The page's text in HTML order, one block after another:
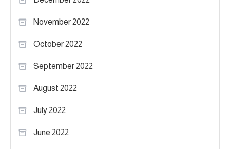
November 2022
October 2022
September 2022
August 2022
July 2022
June 2022